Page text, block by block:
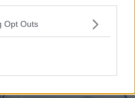
Opt OutsVapor 17 Boots